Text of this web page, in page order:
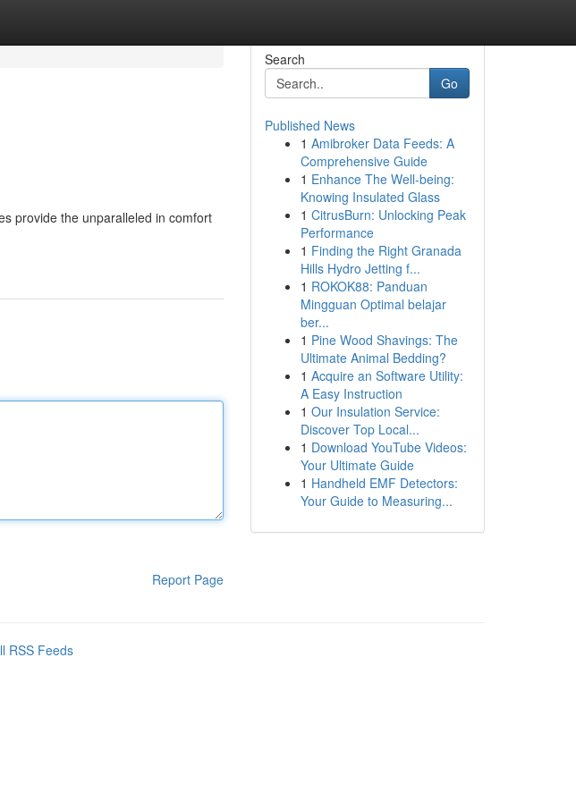
provide the unparalleled in comfort
Report Page
Search
Go
Published News
1 Amibroker Data Feeds: A
Comprehensive Guide
1 Enhance The Well-being:
Knowing Insulated Glass
1 CitrusBurn: Unlocking Peak
Performance
1 Finding the Right Granada
Hills Hydro Jetting f...
1 ROKOK88: Panduan
Mingguan Optimal belajar
ber...
1 Pine Wood Shavings: The
Ultimate Animal Bedding?
1 Acquire an Software Utility:
A Easy Instruction
1 Our Insulation Service:
Discover Top Local...
1 Download YouTube Videos:
Your Ultimate Guide
1 Handheld EMF Detectors:
Your Guide to Measuring...
RSS Feeds